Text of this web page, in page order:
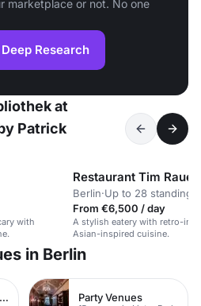
marketplace or not. No one
Research
at
Patrick
with
Restaurant Tim Raue
Berlin·Up to 28 standing
From €6,500 / day
A stylish eatery with retro-
Asian-inspired cuisine.
in Berlin
Small Meeting Rooms Party Venues